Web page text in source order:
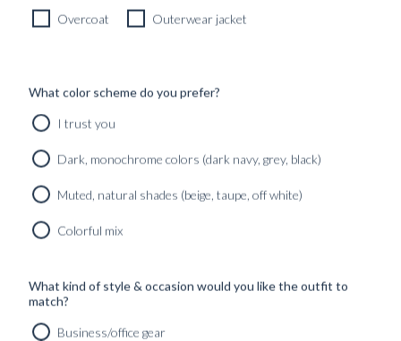
‘OFFICE TO OCEAN’ – HOW A GREAT
SPRING & SUMMER SHIRT WARDROBE
IS BUILT.
DIPINTO DI BLU – A BLUGIALLO SS26
Overcoat Outerwear jacket
What color scheme do you prefer?
I trust you
Dark, monochrome colors (dark navy, grey, black)
Muted, natural shades (beige, taupe, off white)
Colorful mix
What kind of style & occasion would you like the outfit to
match?
Business/office gear